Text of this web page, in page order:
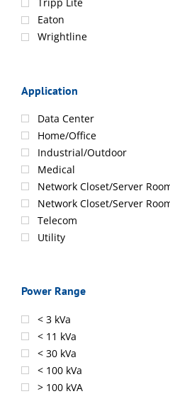
Tripp Lite
Eaton
Wrightline
Application
Data Center
Home/Office
Industrial/Outdoor
Medical
Network Closet/Server
Network Closet/Server
Telecom
Utility
Power Range
< 3 kVa
< 11 kVa
< 30 kVa
< 100 kVa
> 100 kVA